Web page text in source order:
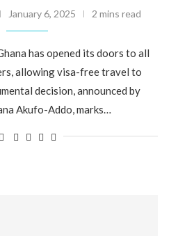
January 6, 2025 2 mins read
has opened its doors to all
allowing visa-free travel to
decision, announced by
Akufo-Addo, marks…